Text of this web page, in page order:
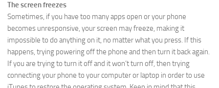
The screen freezes
Sometimes, if you have too many apps open or your phone
becomes unresponsive, your screen may freeze, making it
impossible to do anything on it, no matter what you press. If this
happens, trying powering off the phone and then turn it back again.
If you are trying to turn it off and it won’t turn off, then trying
connecting your phone to your computer or laptop in order to use